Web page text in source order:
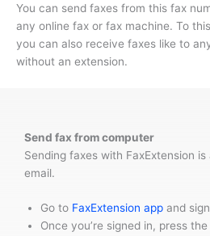
You can send faxes from this fax
any online fax or fax machine. To
you can also receive faxes like to
without an extension.
Send fax from computer
Sending faxes with FaxExtension
email.
Go to FaxExtension app and
Once you’re signed in, press the